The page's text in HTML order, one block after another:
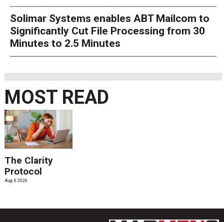
Solimar Systems enables ABT Mailcom to
Significantly Cut File Processing from 30
Minutes to 2.5 Minutes
MOST READ
The Clarity
Protocol
Aug. 6 2026